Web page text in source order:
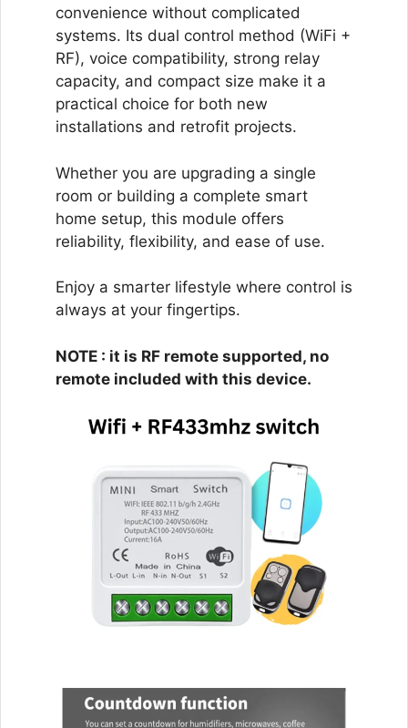
convenience without complicated
systems. Its dual control method (WiFi +
RF), voice compatibility, strong relay
capacity, and compact size make it a
practical choice for both new
installations and retrofit projects.
Whether you are upgrading a single
room or building a complete smart
home setup, this module offers
reliability, flexibility, and ease of use.
Enjoy a smarter lifestyle where control is
always at your fingertips.
NOTE : it is RF remote supported, no
remote included with this device.